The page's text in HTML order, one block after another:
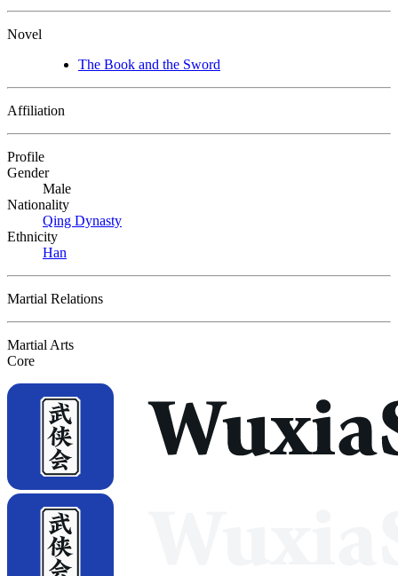
Novel
The Book and the Sword
Affiliation
Profile
Gender
Male
Nationality
Qing Dynasty
Ethnicity
Han
Martial Relations
Martial Arts
Core